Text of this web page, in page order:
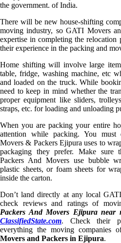
the government. of India.
There will be new house-shifting
moving industry, so GATI Movers
expertise in completing the relocation
their experience in the packing and
Home shifting will involve large
table, fridge, washing machine, etc
and loaded on the truck. While
need to keep in mind whether the
proper equipment like sliders,
straps, etc. for loading and unloading
When you are packing your entire
attention while packing. You must
Movers & Packers Ejipura uses to
packaging they prefer. Make sure
Packers And Movers use bubble
plastic sheets, or foam sheets for
inside the carton.
Don’t land directly at any local
check reviews and ratings of
Packers And Movers Ejipura near
ClassifiedState.com. Check their
everything the moving companies
Movers and Packers in Ejipura.